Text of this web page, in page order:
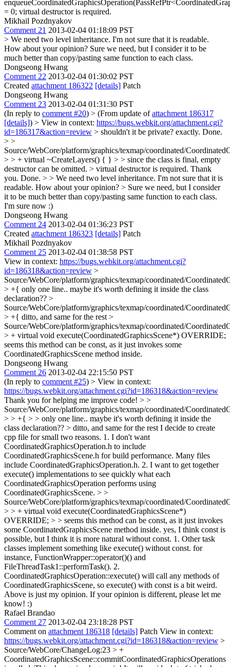
= 0; virtual destructor is required.
Mikhail Pozdnyakov
Comment 21 2013-02-04 01:18:09 PST
> We need two level inheritance. I'm not sure that it is readable.
How about your opinion? Sure we need, but I consider it to be
much better than copy/pasting same function to each class.
Dongseong Hwang
Comment 22 2013-02-04 01:30:02 PST
Created attachment 186322 [details] Patch
Dongseong Hwang
Comment 23 2013-02-04 01:31:30 PST
(In reply to comment #20) > (From update ofattachment 186317
[details]) > View in context: https://bugs.webkit.org/attachment.cgi?
id=186317&action=review > shouldn't it be private? exactly. Done.
> >
Source/WebCore/platform/graphics/texmap/coordinated/
> > + virtual ~CreateLayers() { } > > since the class is final, empty
destructor can be omitted. > virtual destructor is required. Thank
you. Done. > > We need two level inheritance. I'm not sure that it is
readable. How about your opinion? > Sure we need, but I consider
it to be much better than copy/pasting same function to each class.
I'm sure now :)
Dongseong Hwang
Comment 24 2013-02-04 01:36:23 PST
Created attachment 186323 [details] Patch
Mikhail Pozdnyakov
Comment 25 2013-02-04 01:38:58 PST
View in context: https://bugs.webkit.org/attachment.cgi?
id=186318&action=review >
Source/WebCore/platform/graphics/texmap/coordinated/
> +{ only one line.. maybe it's worth defining it inside the class
declaration?? >
Source/WebCore/platform/graphics/texmap/coordinated/
> +{ ditto, and same for the rest >
Source/WebCore/platform/graphics/texmap/coordinated/
> + virtual void execute(CoordinatedGraphicsScene*) OVERRIDE;
seems this method can be const, as it just invokes some
CoordinatedGraphicsScene method inside.
Dongseong Hwang
Comment 26 2013-02-04 22:15:50 PST
(In reply to comment #25) > View in context:
https://bugs.webkit.org/attachment.cgi?id=186318&action=review
Thank you for helping me improve code! > >
Source/WebCore/platform/graphics/texmap/coordinated/
> > +{ > > only one line.. maybe it's worth defining it inside the
class declaration?? > ditto, and same for the rest I decide to create
cpp file for small two reasons. 1. I don't want
CoordinatedGraphicsOperation.h to include
CoordinatedGraphicsScene.h for build performance. Many files
include CoordinatedGraphicsOperation.h. 2. I want to get together
execute() implementations to see quickly what each
CoordinatedGraphicsOperation performs using
CoordinatedGraphicsScene. > >
Source/WebCore/platform/graphics/texmap/coordinated/
> > + virtual void execute(CoordinatedGraphicsScene*)
OVERRIDE; > > seems this method can be const, as it just invokes
some CoordinatedGraphicsScene method inside. yes, I think const is
possible, but I think it is more natural without const. 1. Other task
classes implement something like execute() without const. for
instance, FunctionWrapper::operator()() and
FileThreadTask1::performTask(). 2.
CoordinatedGraphicsOperation::execute() will call any methods of
CoordinatedGraphicsScene, so execute() with const is a bit weird.
Above is just my opinion. If your opinion is different, please let me
know! :)
Rafael Brandao
Comment 27 2013-02-04 23:18:28 PST
Comment on attachment 186318 [details] Patch View in context:
https://bugs.webkit.org/attachment.cgi?id=186318&action=review >
Source/WebCore/ChangeLog:23 > +
CoordinatedGraphicsScene::commitCoordinatedGraphicsOperations